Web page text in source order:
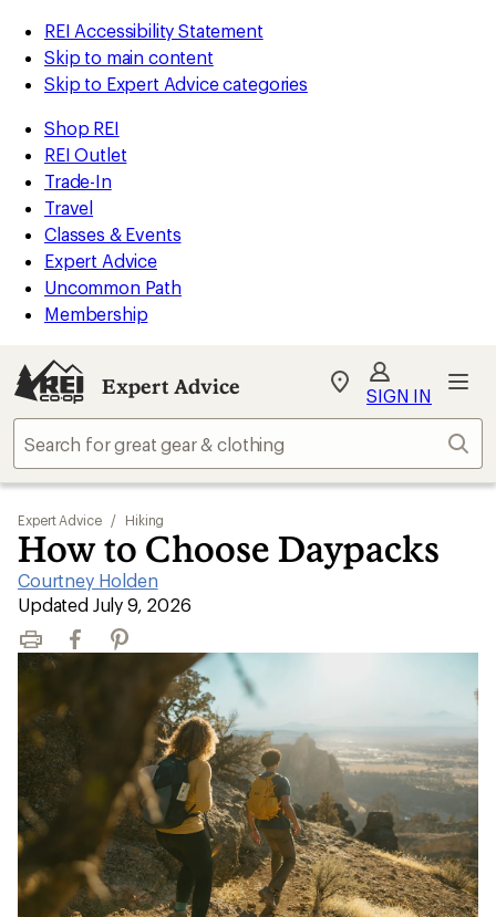
REI Accessibility Statement
Skip to main content
Skip to Expert Advice categories
Shop REI
REI Outlet
Trade-In
Travel
Classes & Events
Expert Advice
Uncommon Path
Membership
Expert Advice
My
Find
store
SIGN IN
Expert Advice / Hiking
How to Choose Daypacks
Courtney Holden
|
Updated July 9, 2026
Print FacebookPinterest